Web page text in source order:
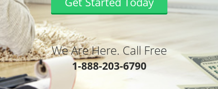
We Are Here. Call Free
1-888-203-6790